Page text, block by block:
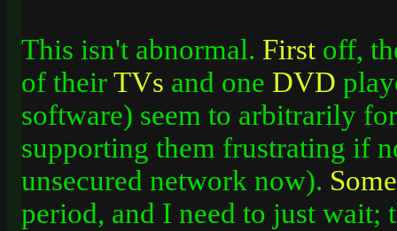
This isn't abnormal. First off,
of theirTVs and one DVD
software) seem to arbitrarily
supporting them frustrating if
unsecured network now).
period, and I need to just wait;